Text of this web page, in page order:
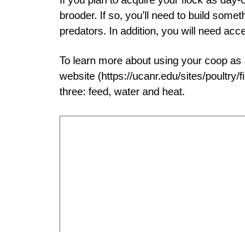
brooder. If so, you’ll need to build
predators. In addition, you will need
To learn more about using your coop
website (https://ucanr.edu/sites/
three: feed, water and heat.